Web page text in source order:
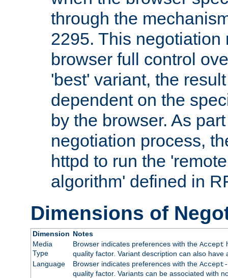
through the
2295. This negotiation
browser full control
'best' variant, the
dependent on the
by the browser. As
negotiation process,
httpd to run the
algorithm' defined in
Dimensions of
Dimension Notes
Media
Type
Browser indicates preferences with the Accept
quality factor. Variant description can also
Language
Browser indicates preferences with the Accept-
quality factor. Variants can be associated with